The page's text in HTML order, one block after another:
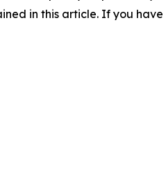
in this article. If you